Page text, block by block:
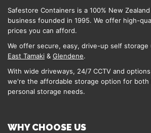
Safestore Containers is a 100% New
business founded in 1995. We offer high-
prices you can afford.
We offer secure, easy, drive-up self storage
East Tamaki & Glendene.
With wide driveways, 24/7 CCTV and
we're the affordable storage option for both
personal storage needs.
WHY CHOOSE US